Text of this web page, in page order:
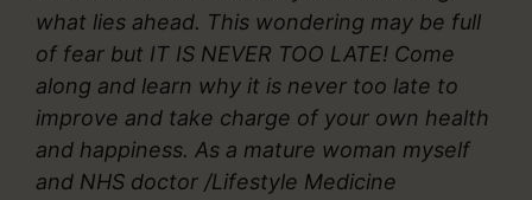
what lies ahead. This wondering may be full
of fear but IT IS NEVER TOO LATE! Come
along and learn why it is never too late to
improve and take charge of your own health
and happiness. As a mature woman myself
and NHS doctor /Lifestyle Medicine